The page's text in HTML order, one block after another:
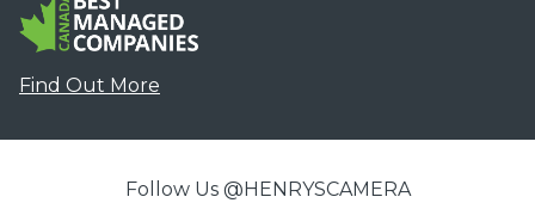
Find Out More
Follow Us @HENRYSCAMERA